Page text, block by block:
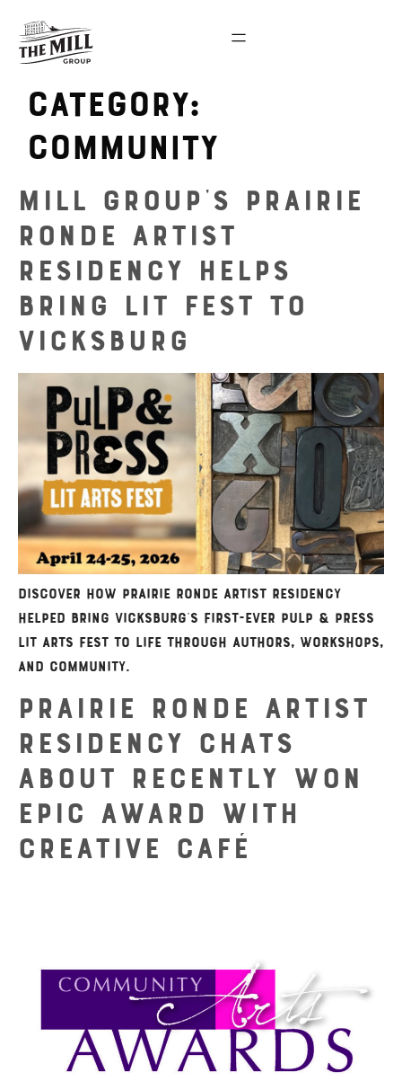
Category:
community
Mill Group’s Prairie
Ronde Artist
Residency Helps
Bring Lit Fest to
Vicksburg
Discover how Prairie Ronde Artist Residency
helped bring Vicksburg’s first-ever Pulp & Press
Lit Arts Fest to life through authors, workshops,
and community.
Prairie Ronde Artist
Residency Chats
About Recently Won
Epic Award with
Creative Café